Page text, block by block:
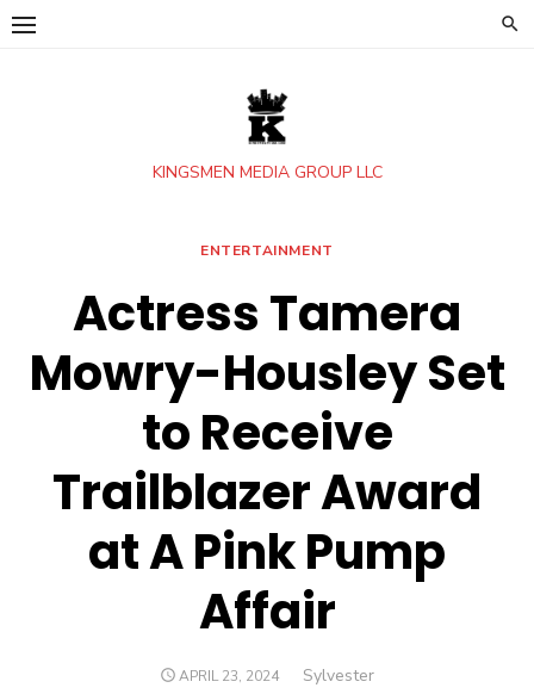
Skip
KINGSMEN MEDIA GROUP LLC
ENTERTAINMENT
Actress Tamera
Mowry-Housley Set
to Receive
Trailblazer Award
at A Pink Pump
Affair
POSTED
APRIL 23, 2024 Author
Sylvester